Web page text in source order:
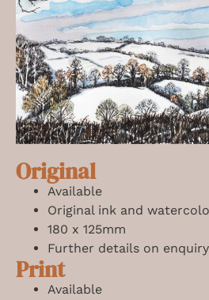
Original
Available
Original ink and
180 x 125mm
Further details on enquiry
Print
Available